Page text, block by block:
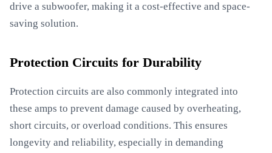
drive a subwoofer, making it a cost-effective and space-
saving solution.
Protection Circuits for Durability
Protection circuits are also commonly integrated into
these amps to prevent damage caused by overheating,
short circuits, or overload conditions. This ensures
longevity and reliability, especially in demanding